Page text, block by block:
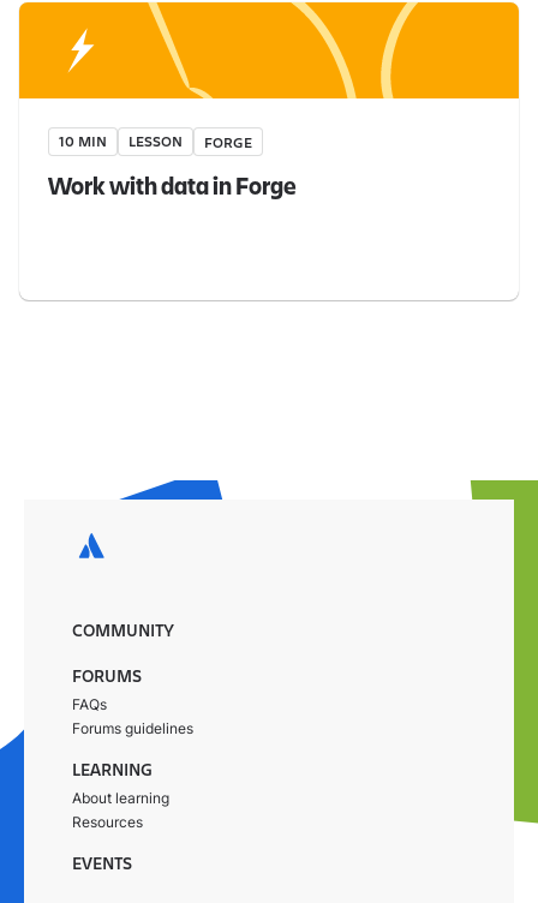
10 MIN LESSON FORGE
Work with data in Forge
COMMUNITY
FORUMS
FAQs
Forums guidelines
LEARNING
About learning
Resources
EVENTS